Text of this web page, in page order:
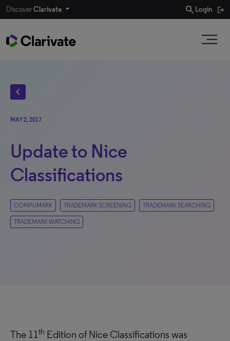
DiscoverClarivate search Login
chevron_left
MAY 2, 2017
Update to Nice
Classifications
COMPUMARK TRADEMARK SCREENING TRADEMARK SEARCHING
TRADEMARK WATCHING
The 11th Edition of Nice Classifications was